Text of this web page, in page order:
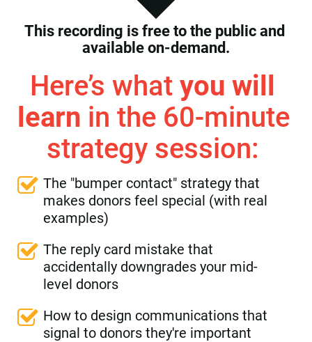
This recording is free to the public and
available on-demand.
Here’s what you will
learn in the 60-minute
strategy session:
The "bumper contact" strategy that
makes donors feel special (with real
examples)
The reply card mistake that
accidentally downgrades your mid-
level donors
How to design communications that
signal to donors they're important